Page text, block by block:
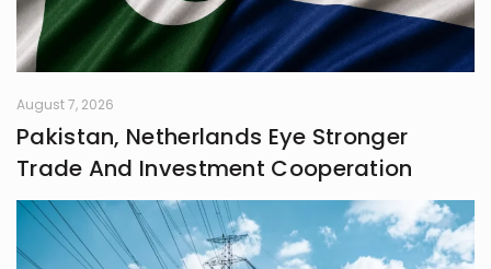
August 7, 2026
Pakistan, Netherlands Eye Stronger
Trade And Investment Cooperation